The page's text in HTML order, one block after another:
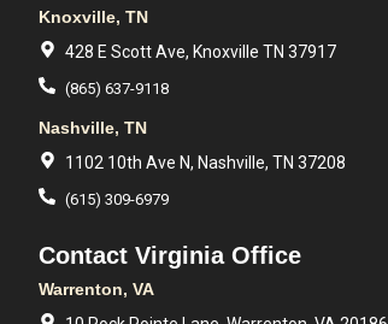
Knoxville, TN
428 E Scott Ave, Knoxville TN 37917
(865) 637-9118
Nashville, TN
1102 10th Ave N, Nashville, TN 37208
(615) 309-6979
Contact Virginia Office
Warrenton, VA